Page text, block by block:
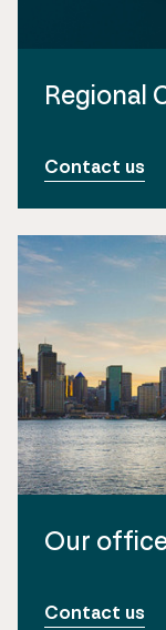
Regional
Contact us
Our
Contact us